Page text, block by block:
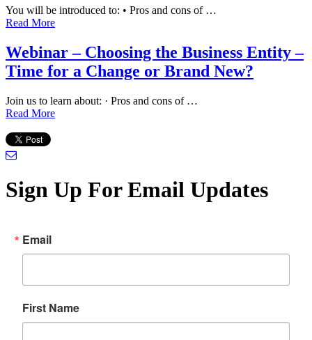
You will be introduced to: • Pros and cons of …
Read More
Webinar – Choosing the Business Entity –
Time for a Change or Brand New?
Join us to learn about: · Pros and cons of …
Read More
Sign Up For Email Updates
Email
First Name